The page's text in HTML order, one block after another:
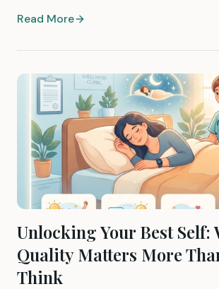
Read More
Unlocking Your Best Self:
Quality Matters More
Think